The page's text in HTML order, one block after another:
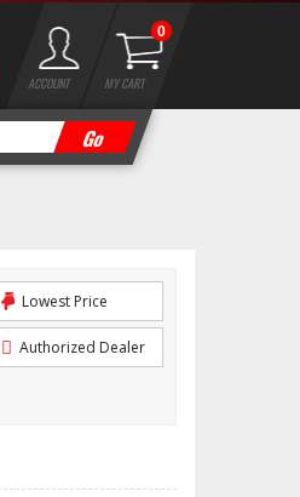
ACCOUNT MY CART
0
Lowest Price
Authorized Dealer